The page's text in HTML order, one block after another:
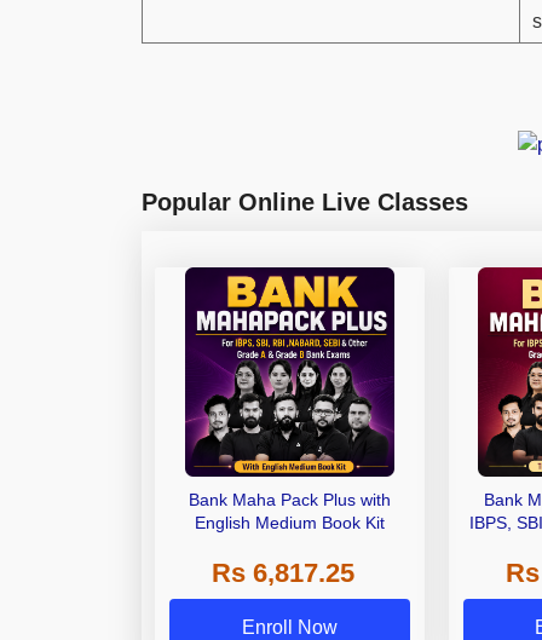
Popular Online Live Classes
Bank Maha Pack Plus with
English Medium Book Kit
Rs 6,817.25
Enroll Now
Bank
IBPS,
Other